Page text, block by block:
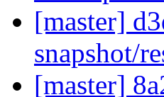
[master]
snapshot/
[master]